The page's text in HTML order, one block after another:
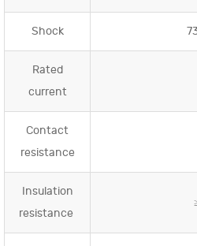
Shock
Rated
current
Contact
resistance
Insulation
resistance